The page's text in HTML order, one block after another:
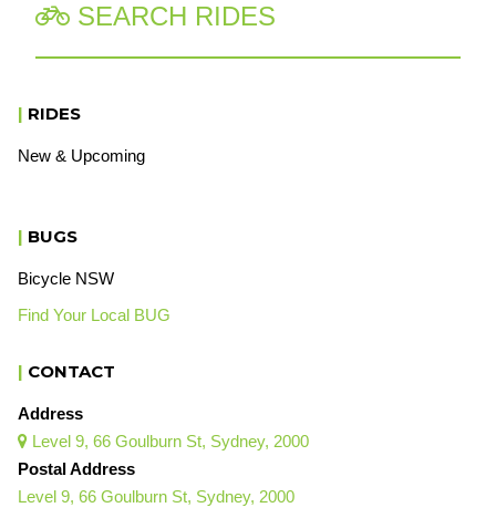
 SEARCH RIDES
| RIDES
New & Upcoming
| BUGS
Bicycle NSW
Find Your Local BUG
| CONTACT
Address
 Level 9, 66 Goulburn St, Sydney, 2000
Postal Address
Level 9, 66 Goulburn St, Sydney, 2000